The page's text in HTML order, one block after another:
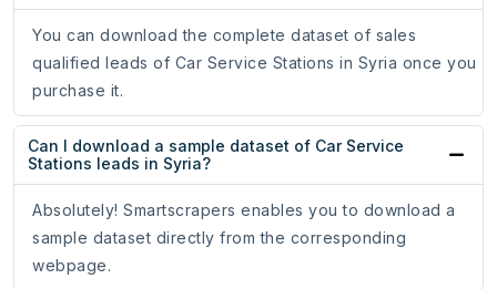
You can download the complete dataset of sales
qualified leads of Car Service Stations in Syria once you
purchase it.
Can I download a sample dataset of Car Service
Stations leads in Syria?
Absolutely! Smartscrapers enables you to download a
sample dataset directly from the corresponding
webpage.